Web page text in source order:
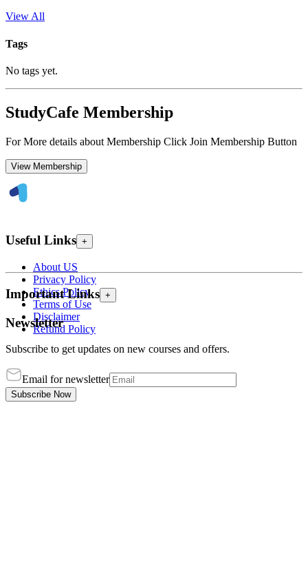
View All
Tags
No tags yet.
StudyCafe Membership
For More details about Membership Click Join Membership Button
View Membership
Useful Links +
About US
Privacy Policy
Ethics Policy
Terms of Use
Disclaimer
Refund Policy
Important Links +
Newsletter
Subscribe to get updates on new courses and offers.
Email for newsletter
Subscribe Now